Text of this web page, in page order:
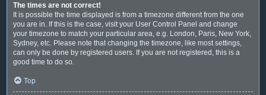
The times are not correct!
It is possible the time displayed is from a timezone different from the one
you are in. If this is the case, visit your User Control Panel and change
your timezone to match your particular area, e.g. London, Paris, New York,
Sydney, etc. Please note that changing the timezone, like most settings,
can only be done by registered users. If you are not registered, this is a
good time to do so.
Top